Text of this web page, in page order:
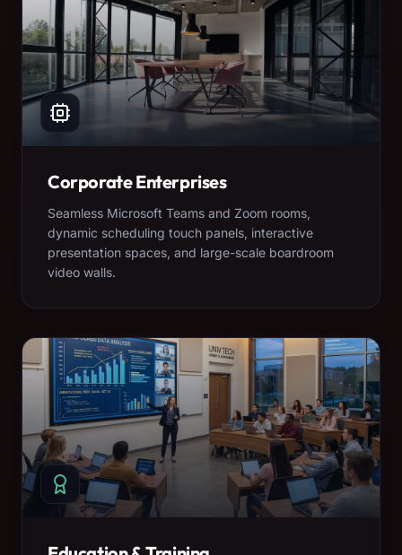
Corporate Enterprises
Seamless Microsoft Teams and Zoom rooms,
dynamic scheduling touch panels, interactive
presentation spaces, and large-scale boardroom
video walls.